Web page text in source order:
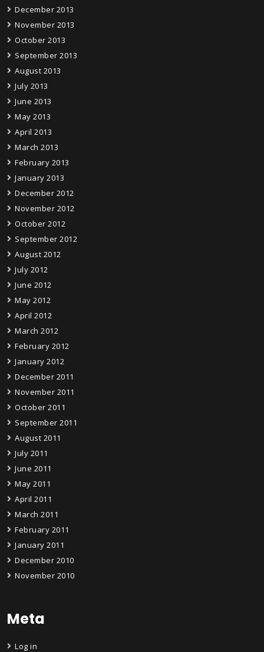
December 2013
November 2013
October 2013
September 2013
August 2013
July 2013
June 2013
May 2013
April 2013
March 2013
February 2013
January 2013
December 2012
November 2012
October 2012
September 2012
August 2012
July 2012
June 2012
May 2012
April 2012
March 2012
February 2012
January 2012
December 2011
November 2011
October 2011
September 2011
August 2011
July 2011
June 2011
May 2011
April 2011
March 2011
February 2011
January 2011
December 2010
November 2010
Meta
Log in